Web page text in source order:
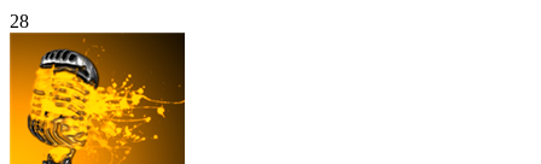
28